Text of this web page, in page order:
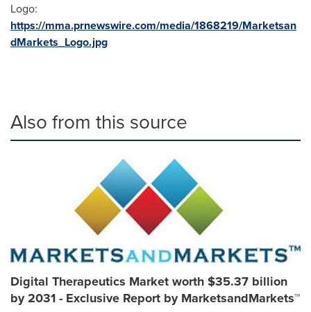
Logo:
https://mma.prnewswire.com/media/1868219/Marketsan
dMarkets_Logo.jpg
Also from this source
Digital Therapeutics Market worth $35.37 billion
by 2031 - Exclusive Report by MarketsandMarkets™